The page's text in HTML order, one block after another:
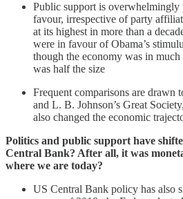
Public support is
favour, irrespective of party
at its highest in more than a
were in favour of Obama’s
though the economy was in much
was half the size
Frequent comparisons are drawn
and L. B. Johnson’s Great
also changed the economic
Politics and public support have
Central Bank? After all, it was
where we are today?
US Central Bank policy has also